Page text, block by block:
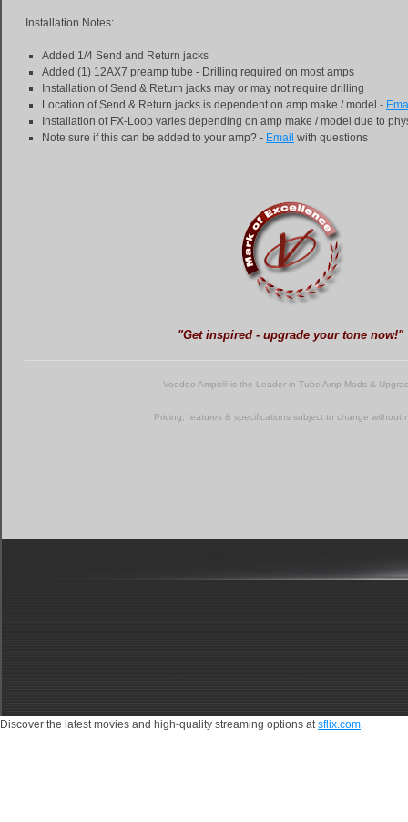
Installation Notes:
Added 1/4 Send and Return jacks
Added (1) 12AX7 preamp tube - Drilling required on most amps
Installation of Send & Return jacks may or may not require drilling
Location of Send & Return jacks is dependent on amp make / model -
Installation of FX-Loop varies depending on amp make / model due to
Note sure if this can be added to your amp? - Email with questions
"Get inspired - upgrade your tone now!"
Voodoo Amps® is the Leader in Tube Amp Mods &
Pricing, features & specifications subject to change without
Discover the latest movies and high-quality streaming options atsflix.com.